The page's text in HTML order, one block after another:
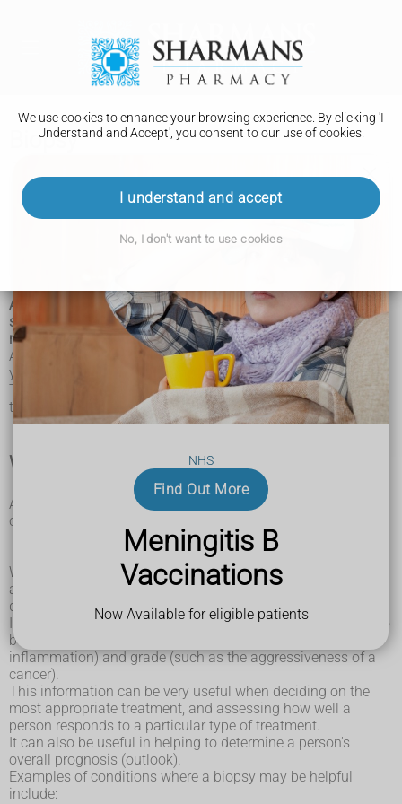
NHS
Find Out More
Meningitis B
Vaccinations
Now Available for eligible patients
We use cookies to enhance your browsing experience. By clicking 'I
Understand and Accept', you consent to our use of cookies.
I understand and accept
No, I don't want to use cookies
Biopsy
Biopsy
How it is performed
A biopsy is a medical procedure that involves taking a small
sample of body tissue so it can be examined under a
microscope.
A tissue sample can be taken from almost anywhere on or in
your body, including the skin, organs and other structures.
The term biopsy is often used to refer to both the act of
taking the sample and the tissue sample itself.
When a biopsy may be needed
A biopsy can be used to investigate abnormalities, which
can be:
– such as kidney or liver problems
– such as swelling in a particular organ
When the tissue sample is examined under the microscope,
abnormal cells may be identified, which can help to
diagnose a specific condition.
If a condition has already been diagnosed, a biopsy can also
be used to assess its severity (such as the degree of
inflammation) and grade (such as the aggressiveness of a
cancer).
This information can be very useful when deciding on the
most appropriate treatment, and assessing how well a
person responds to a particular type of treatment.
It can also be useful in helping to determine a person's
overall prognosis (outlook).
Examples of conditions where a biopsy may be helpful
include: